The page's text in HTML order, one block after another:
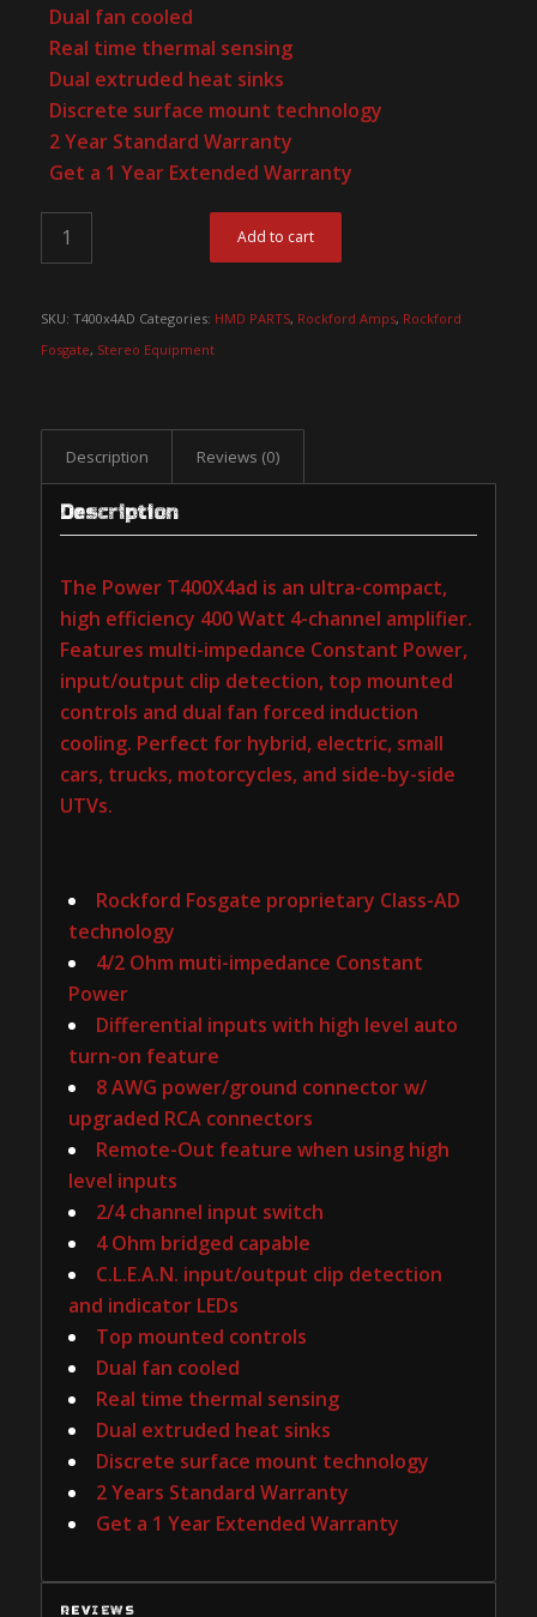
Dual fan cooled
Real time thermal sensing
Dual extruded heat sinks
Discrete surface mount technology
2 Year Standard Warranty
Get a 1 Year Extended Warranty
Add to cart
SKU: T400x4AD Categories: HMD PARTS, Rockford Amps, Rockford
Fosgate, Stereo Equipment
Description Reviews (0)
Description
The Power T400X4ad is an ultra-compact,
high efficiency 400 Watt 4-channel amplifier.
Features multi-impedance Constant Power,
input/output clip detection, top mounted
controls and dual fan forced induction
cooling. Perfect for hybrid, electric, small
cars, trucks, motorcycles, and side-by-side
UTVs.
Rockford Fosgate proprietary Class-AD
technology
4/2 Ohm muti-impedance Constant
Power
Differential inputs with high level auto
turn-on feature
8 AWG power/ground connector w/
upgraded RCA connectors
Remote-Out feature when using high
level inputs
2/4 channel input switch
4 Ohm bridged capable
C.L.E.A.N. input/output clip detection
and indicator LEDs
Top mounted controls
Dual fan cooled
Real time thermal sensing
Dual extruded heat sinks
Discrete surface mount technology
2 Years Standard Warranty
Get a 1 Year Extended Warranty
REVIEWS